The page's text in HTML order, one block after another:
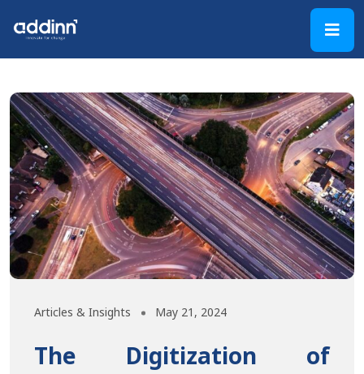
Articles & Insights May 21, 2024
The Digitization of